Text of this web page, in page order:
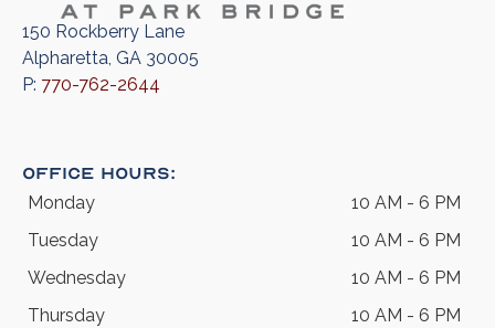
150 Rockberry Lane
Alpharetta, GA 30005
P: 770-762-2644
Office Hours:
Monday
10 AM - 6 PM
Tuesday
10 AM - 6 PM
Wednesday
10 AM - 6 PM
Thursday
10 AM - 6 PM